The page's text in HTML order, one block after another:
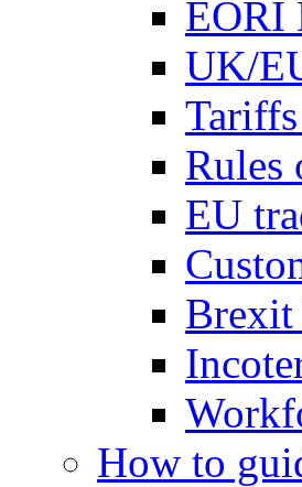
EORI
UK/
Rules
EU
Brexit
How to